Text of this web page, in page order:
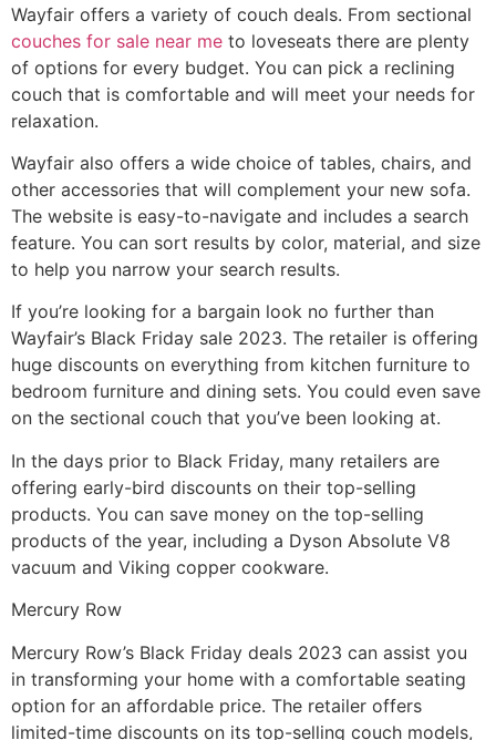
Wayfair offers a variety of couch deals. From sectional
couches for sale near me to loveseats there are plenty
of options for every budget. You can pick a reclining
couch that is comfortable and will meet your needs for
relaxation.
Wayfair also offers a wide choice of tables, chairs, and
other accessories that will complement your new sofa.
The website is easy-to-navigate and includes a search
feature. You can sort results by color, material, and size
to help you narrow your search results.
If you’re looking for a bargain look no further than
Wayfair’s Black Friday sale 2023. The retailer is offering
huge discounts on everything from kitchen furniture to
bedroom furniture and dining sets. You could even save
on the sectional couch that you’ve been looking at.
In the days prior to Black Friday, many retailers are
offering early-bird discounts on their top-selling
products. You can save money on the top-selling
products of the year, including a Dyson Absolute V8
vacuum and Viking copper cookware.
Mercury Row
Mercury Row’s Black Friday deals 2023 can assist you
in transforming your home with a comfortable seating
option for an affordable price. The retailer offers
limited-time discounts on its top-selling couch models,